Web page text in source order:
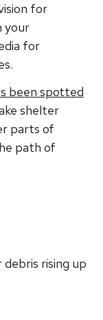
for
your
for
been spotted
shelter
parts of
path of
rising up